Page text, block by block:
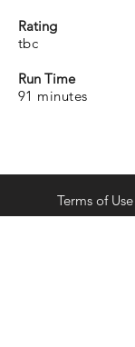
Rating
tbc
Run Time
91 minutes
Terms of